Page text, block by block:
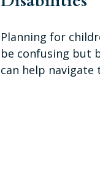
Planning for
be confusing but
can help navigate